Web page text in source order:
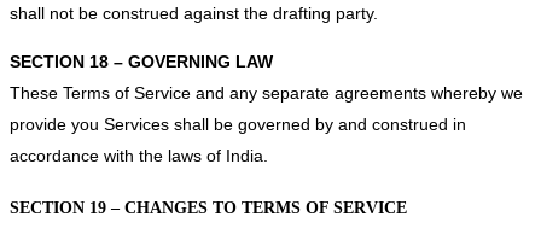
shall not be construed against the drafting party.
SECTION 18 – GOVERNING LAW
These Terms of Service and any separate agreements whereby we
provide you Services shall be governed by and construed in
accordance with the laws of India.
SECTION 19 – CHANGES TO TERMS OF SERVICE